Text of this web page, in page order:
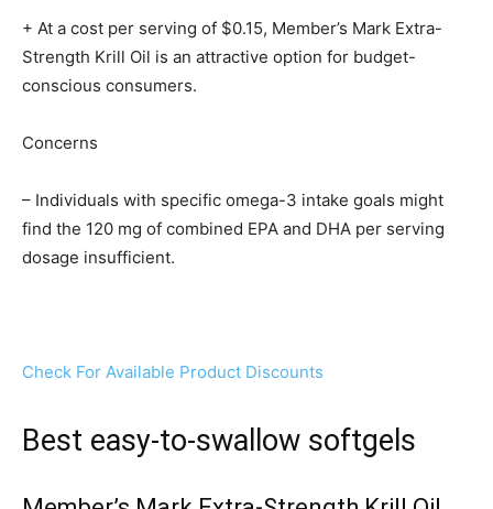
+ At a cost per serving of $0.15, Member’s Mark Extra-
Strength Krill Oil is an attractive option for budget-
conscious consumers.
Concerns
– Individuals with specific omega-3 intake goals might
find the 120 mg of combined EPA and DHA per serving
dosage insufficient.
Check For Available Product Discounts
Best easy-to-swallow softgels